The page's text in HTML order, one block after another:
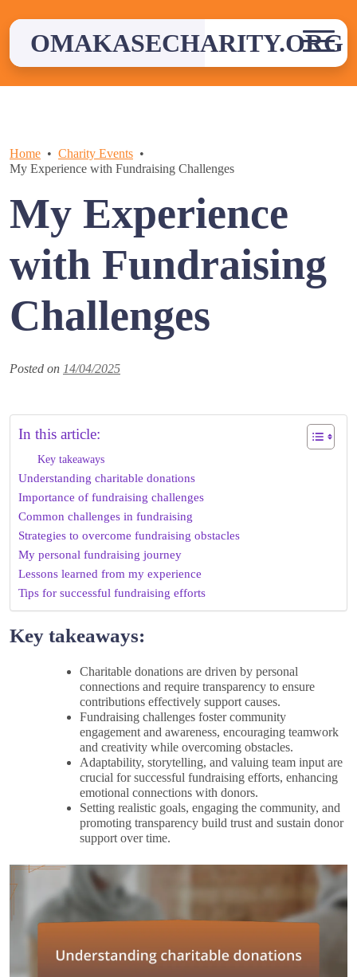
contentOMAKASECHARITY.ORG
Home
Charity Events
My Experience with Fundraising Challenges
My Experience
with Fundraising
Challenges
Posted on 14/04/2025
In this article:
Key takeaways
Understanding charitable donations
Importance of fundraising challenges
Common challenges in fundraising
Strategies to overcome fundraising obstacles
My personal fundraising journey
Lessons learned from my experience
Tips for successful fundraising efforts
Key takeaways:
Charitable donations are driven by personal
connections and require transparency to ensure
contributions effectively support causes.
Fundraising challenges foster community
engagement and awareness, encouraging teamwork
and creativity while overcoming obstacles.
Adaptability, storytelling, and valuing team input are
crucial for successful fundraising efforts, enhancing
emotional connections with donors.
Setting realistic goals, engaging the community, and
promoting transparency build trust and sustain donor
support over time.